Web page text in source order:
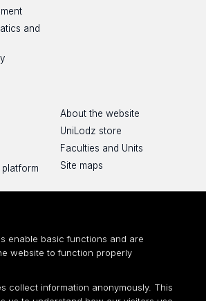
and
About the website
UniLodz store
Faculties and Units
Site maps
enable basic functions and are
website to function properly
collect information anonymously. This